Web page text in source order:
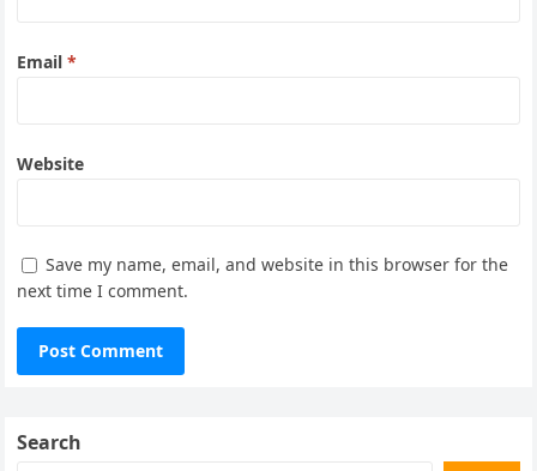
Email*
Website
Save my name, email, and website in this browser for the
next time I comment.
Search